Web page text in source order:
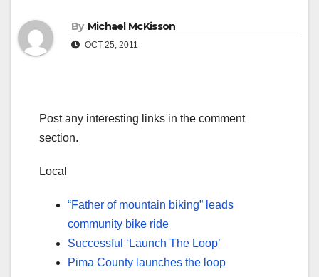
By Michael McKisson
OCT 25, 2011
Post any interesting links in the comment
section.
Local
“Father of mountain biking” leads
community bike ride
Successful ‘Launch The Loop’
Pima County launches the loop